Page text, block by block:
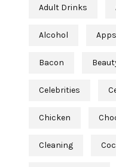
Adult Drinks
Alcohol Apps
Bacon
Celebrities
Chicken
Cleaning